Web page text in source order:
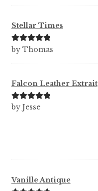
Stellar Times
Rated5out
by Thomas
Falcon Leather Extrait
Rated5out
by Jesse
Vanille Antique